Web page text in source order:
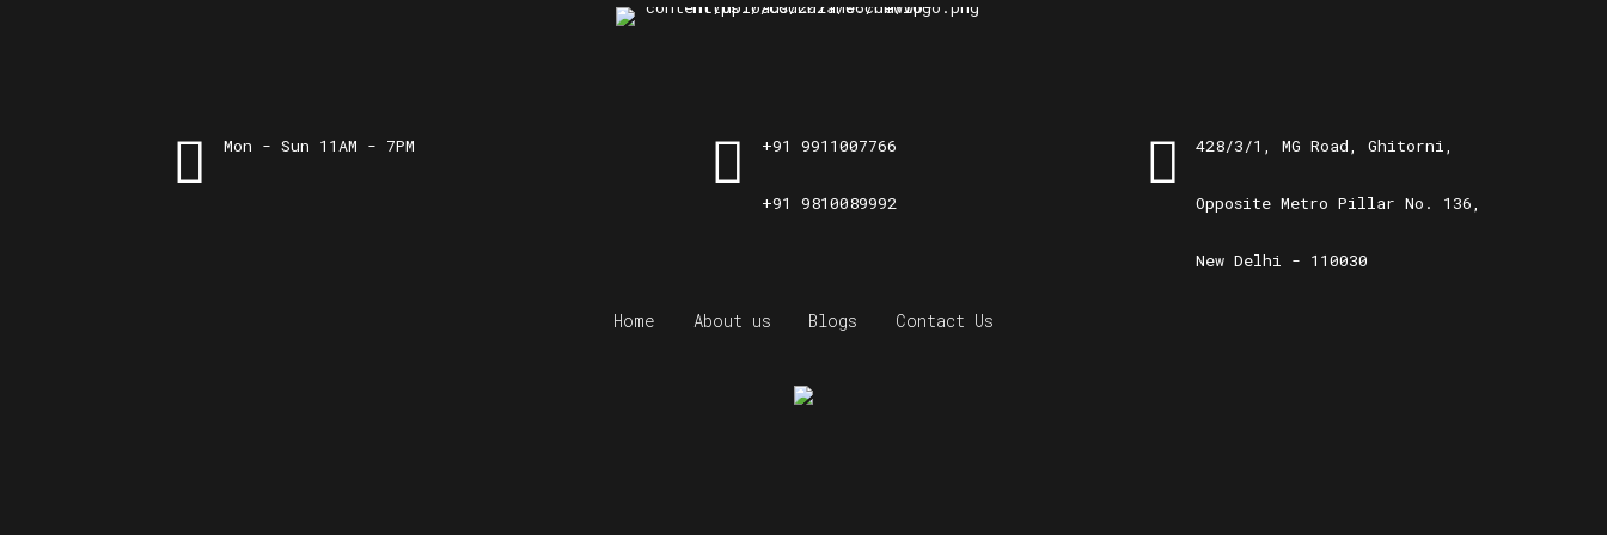
Mon - Sun 11AM - 7PM +91 9911007766
+91 9810089992
428/3/1, MG Road, Ghitorni,
Opposite Metro Pillar No. 136,
New Delhi - 110030
Home About us Blogs Contact Us